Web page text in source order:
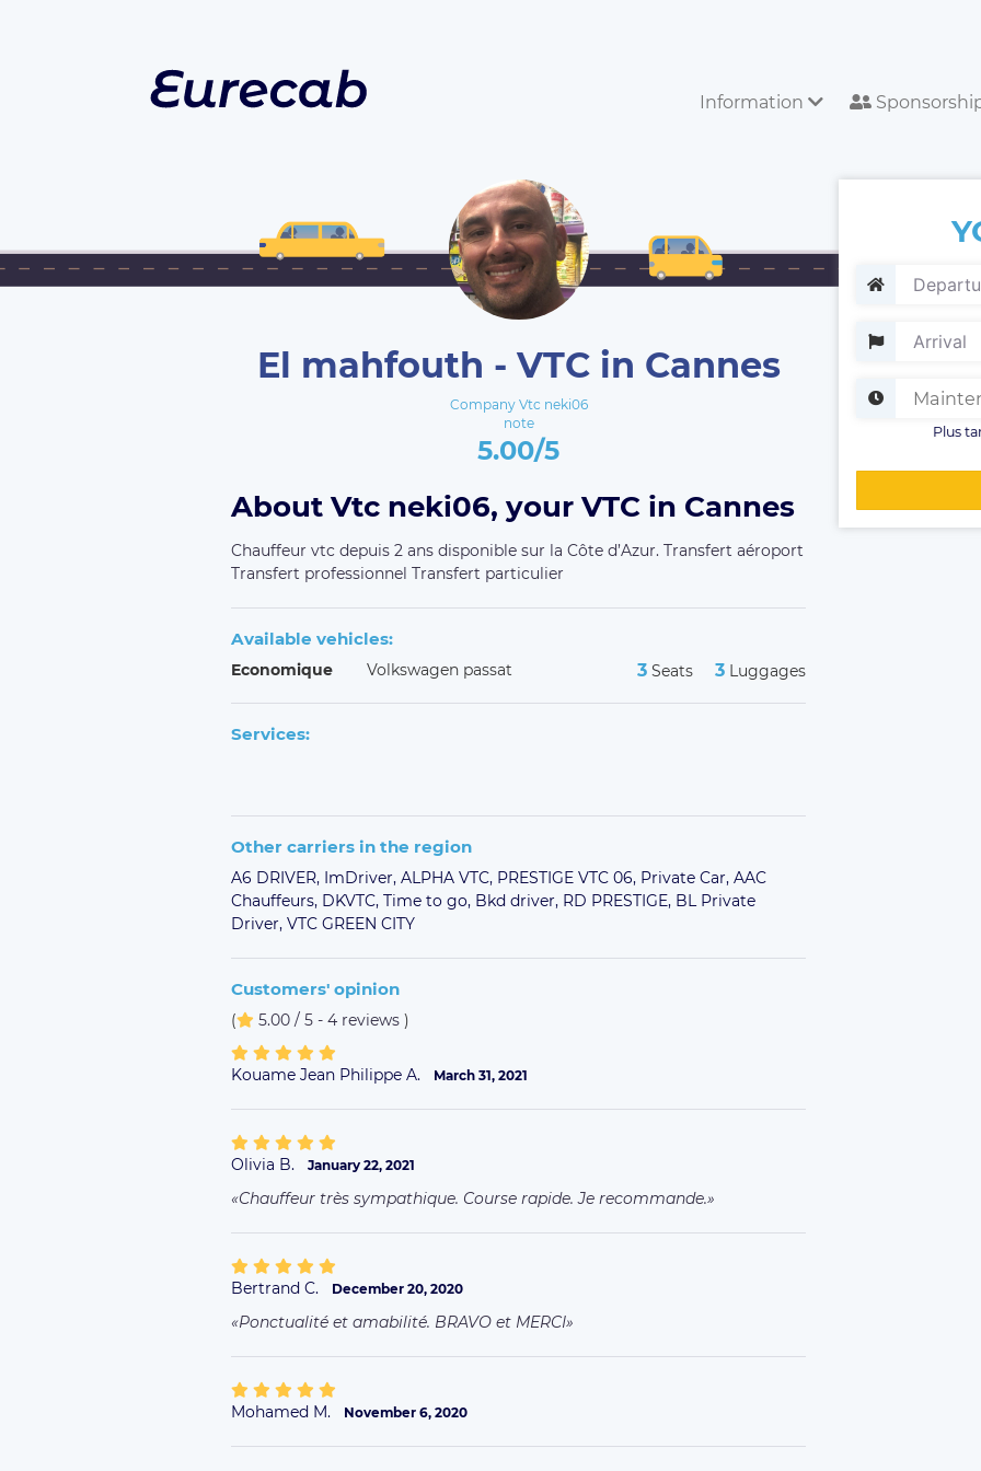
Information
El mahfouth - VTC in Cannes
Company Vtc neki06
note
5.00/5
Plus
About Vtc neki06, your VTC in Cannes
Chauffeur vtc depuis 2 ans disponible sur la Côte d’Azur. Transfert aéroport
Transfert professionnel Transfert particulier
Available vehicles:
Economique Volkswagen passat 3 Seats 3 Luggages
Services:
Other carriers in the region
A6 DRIVER, ImDriver, ALPHA VTC, PRESTIGE VTC 06, Private Car, AAC
Chauffeurs, DKVTC, Time to go, Bkd driver, RD PRESTIGE, BL Private
Driver, VTC GREEN CITY
Customers' opinion
( 5.00 / 5 - 4 reviews )
Kouame Jean Philippe A. March 31, 2021
Olivia B. January 22, 2021
Chauffeur très sympathique. Course rapide. Je recommande.
Bertrand C. December 20, 2020
Ponctualité et amabilité. BRAVO et MERCI
Mohamed M. November 6, 2020